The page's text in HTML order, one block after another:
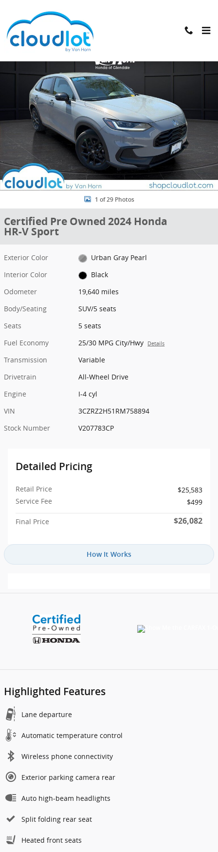
Certified 2024 Honda HR-V Sport SUV Photo 1 of 29
1 of 29 Photos
Certified Pre Owned 2024 Honda
HR-V Sport
Exterior Color
Urban Gray Pearl
Interior Color
Black
Odometer
19,640 miles
Body/Seating
SUV/5 seats
Seats
5 seats
Fuel Economy
25/30 MPG City/Hwy Details
Transmission
Variable
Drivetrain
All-Wheel Drive
Engine
I-4 cyl
VIN
3CZRZ2H51RM758894
Stock Number
V207783CP
Detailed Pricing
Retail Price
$25,583
Service Fee
$499
Final Price $26,082
How It Works
Highlighted Features
Lane departure
Automatic temperature control
Wireless phone connectivity
Exterior parking camera rear
Auto high-beam headlights
Split folding rear seat
Heated front seats